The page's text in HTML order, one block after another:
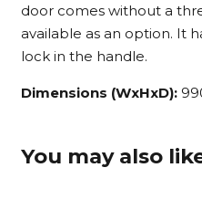
door comes without a
available as an option. It
lock in the handle.
Dimensions (WxHxD):
You may also